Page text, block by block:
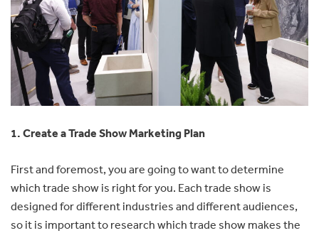
1. Create a Trade Show Marketing Plan
First and foremost, you are going to want to determine
which trade show is right for you. Each trade show is
designed for different industries and different audiences,
so it is important to research which trade show makes the